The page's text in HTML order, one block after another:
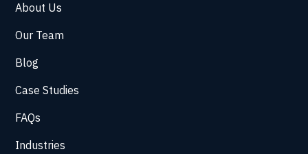
About Us
Our Team
Blog
Case Studies
FAQs
Industries